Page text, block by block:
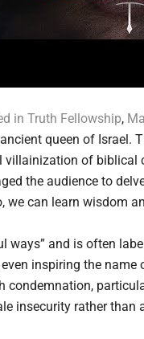
in Truth Fellowship,
queen of Israel.
of biblical
the audience to
we can learn wisdom
ways” and is often
inspiring the
condemnation,
insecurity rather than